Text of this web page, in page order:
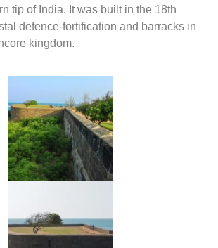
tip of India. It was built in the 18th
defence-fortification and barracks in
kingdom.